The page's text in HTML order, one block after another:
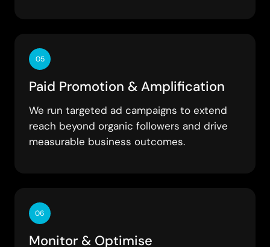
05
Paid Promotion & Amplification
We run targeted ad campaigns to extend
reach beyond organic followers and drive
measurable business outcomes.
06
Monitor & Optimise